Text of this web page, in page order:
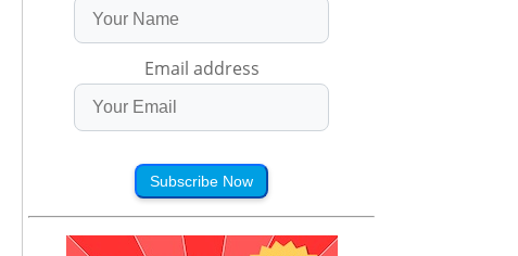
Email address
Subscribe Now